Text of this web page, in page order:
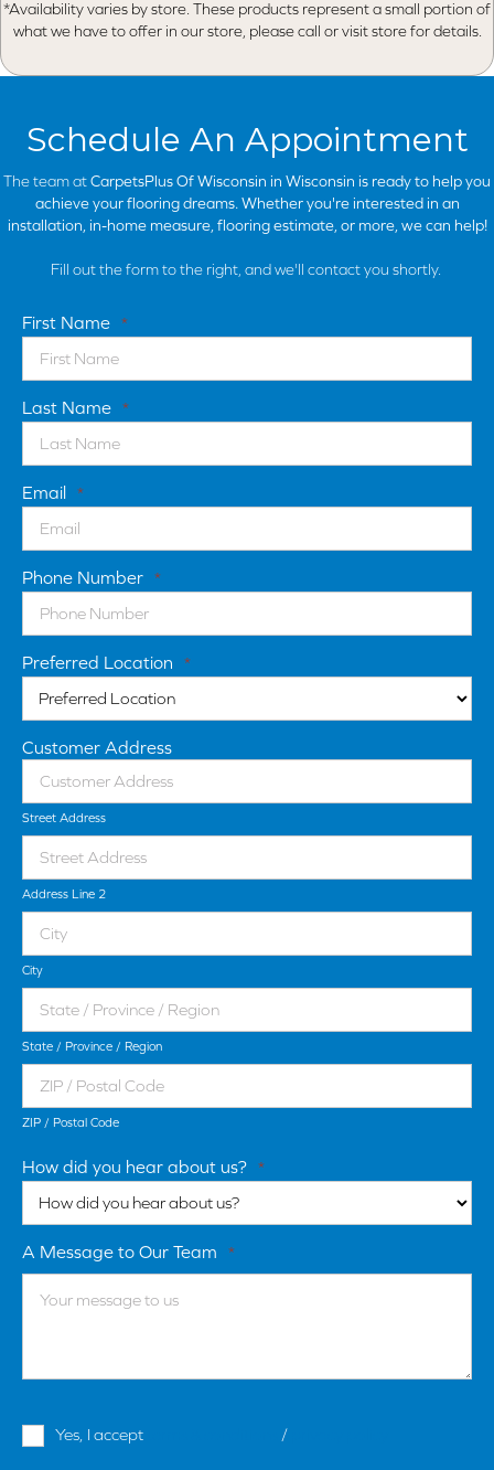
*Availability varies by store. These products represent a small portion of
what we have to offer in our store, please call or visit store for details.
Schedule An Appointment
The team atCarpetsPlus Of Wisconsin in Wisconsin is ready to help you
achieve your flooring dreams. Whether you're interested in an
installation, in-home measure, flooring estimate, or more, we can help!
Fill out the form to the right, and we'll contact you shortly.
First Name *
Last Name *
Email *
Phone Number *
Preferred Location *
Customer Address
Street Address
Address Line 2
City
State / Province / Region
ZIP / Postal Code
How did you hear about us? *
A Message to Our Team *
Terms
Yes, I accept /